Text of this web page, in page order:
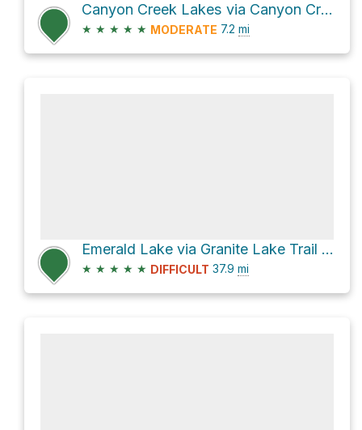
Canyon Creek Lakes via Canyon Creek Trail
★ ★ ★ ★ ★ MODERATE 7.2 mi
Emerald Lake via Granite Lake Trail and Stuart Fork Trail
★ ★ ★ ★ ★ DIFFICULT 37.9 mi